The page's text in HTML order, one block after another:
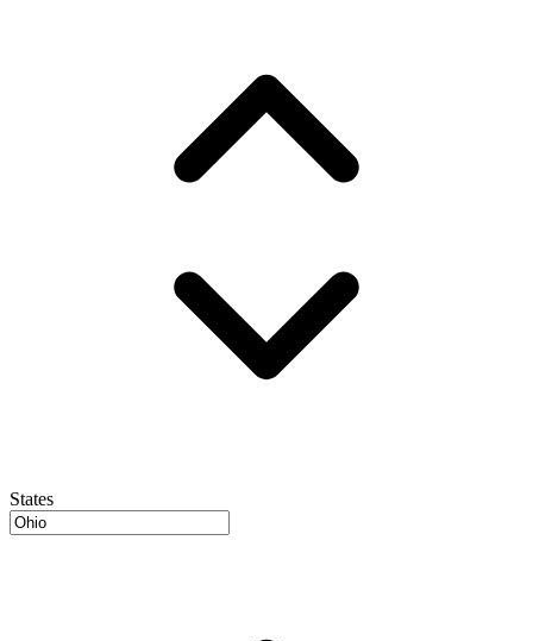
States